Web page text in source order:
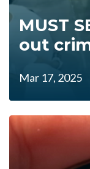
MUST
out
Mar 17, 2025